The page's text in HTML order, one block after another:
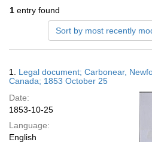
1 entry found
Sort by most recently
Results
1. Legal document; Carbonear,
Canada; 1853 October 25
Date:
1853-10-25
Language:
English